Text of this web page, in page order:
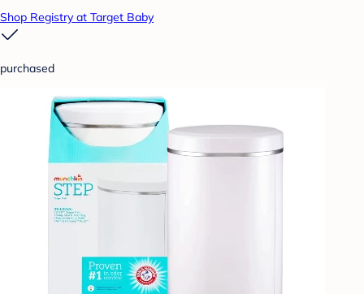
Shop Registry at Target Baby
purchased